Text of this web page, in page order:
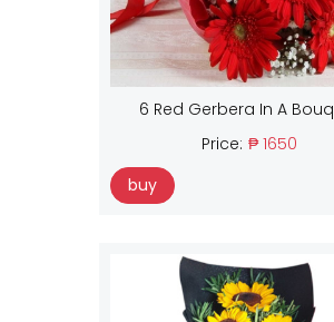
6 Red Gerbera In A
Price: ₱ 1650
buy